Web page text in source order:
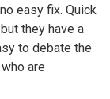
easy fix. Quick
they have a
to debate the
are